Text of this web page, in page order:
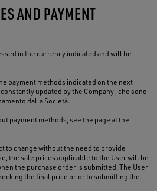
AND PAYMENT
in the currency indicated and will be
payment methods indicated on the next
updated by the Company , che sono
dalla Società.
payment methods, see the page at the
to change without the need to provide
the sale prices applicable to the User will be
the purchase order is submitted. The User
the final price prior to submitting the